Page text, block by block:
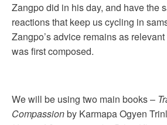
Zangpo did in his day, and have the
reactions that keep us cycling in
Zangpo’s advice remains as
was first composed.
We will be using two main books –
Compassionby Karmapa Ogyen